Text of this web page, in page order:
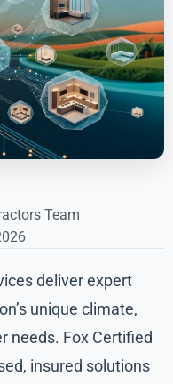
Team
deliver expert
unique climate,
needs. Fox Certified
insured solutions